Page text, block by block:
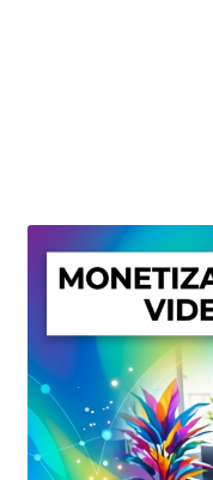
Privacy Policy
Shop
Sitemap
Support